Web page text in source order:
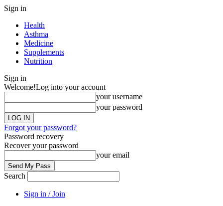
Sign in
Health
Asthma
Medicine
Supplements
Nutrition
Sign in
Welcome!Log into your account
your username
your password
Forgot your password?
Password recovery
Recover your password
your email
Search
Sign in / Join